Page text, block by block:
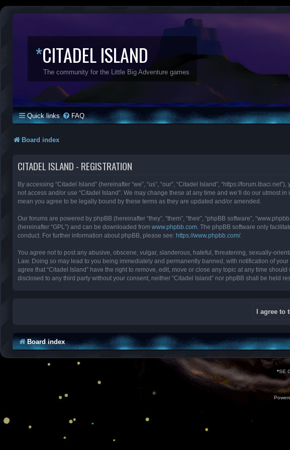
*CITADEL ISLAND
The community for the Little Big Adventure games
Quick links FAQ
Board index
CITADEL ISLAND - REGISTRATION
By accessing “Citadel Island” (hereinafter “we”, “us”, “our”, “Citadel Island”, “https://
not access and/or use “Citadel Island”. We may change these at any time and we’ll do our
mean you agree to be legally bound by these terms as they are updated and/or amended.
Our forums are powered by phpBB (hereinafter “they”, “them”, “their”, “phpBB software”,
(hereinafter “GPL”) and can be downloaded from www.phpbb.com . The phpBB software only
conduct. For further information about phpBB, please see: https://www.phpbb.com/.
You agree not to post any abusive, obscene, vulgar, slanderous, hateful, threatening, sexually-
Law. Doing so may lead to you being immediately and permanently banned, with notification of
agree that “Citadel Island” have the right to remove, edit, move or close any topic at any time
disclosed to any third party without your consent, neither “Citadel Island” nor phpBB shall be held
Board index
*SE